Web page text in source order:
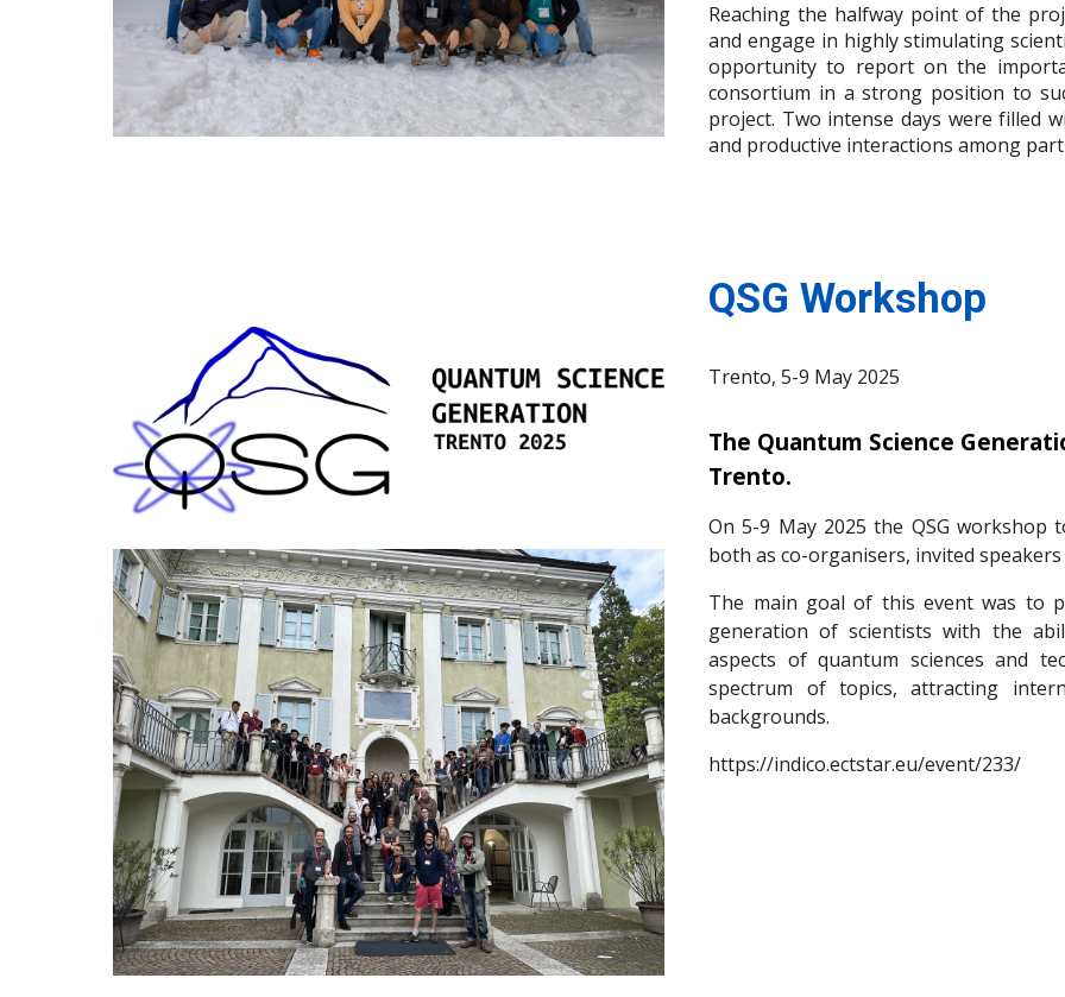
Reaching the halfway point of the
and engage in highly stimulating
opportunity to report on the
consortium in a strong position to
project. Two intense days were filled
and productive interactions among
QSG Workshop
Trento,5-9 May 2025
The Quantum Science
Trento.
On 5-9 May 2025 the QSG
both as co-organisers, invited
The main goal of this event was to
generation of scientists with the
aspects of quantum sciences and
spectrum of topics, attracting
backgrounds.
https://indico.ectstar.eu/event/233/